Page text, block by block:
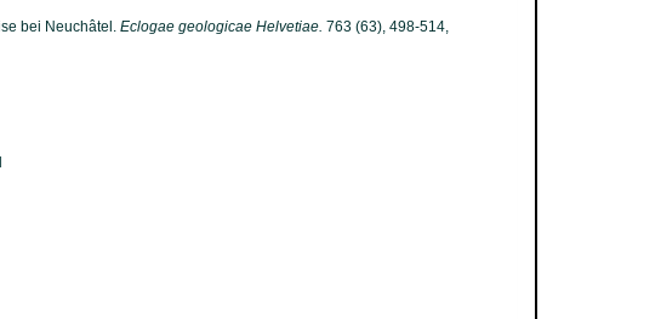
bei Neuchâtel.Eclogae geologicae Helvetiae. 763 (63), 498-514,